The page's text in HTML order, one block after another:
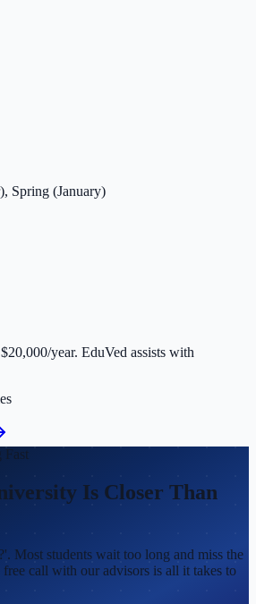
Spring (January)
year. EduVed assists with
Fast
Is Closer Than
Most students wait too long and miss the
call with our advisors is all it takes to